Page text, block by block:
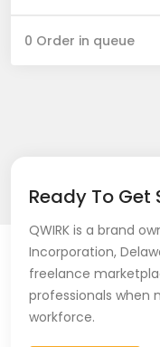
0 Order in queue
Ready To Get
QWIRK is a brand
Incorporation,
freelance
professionals when
workforce.